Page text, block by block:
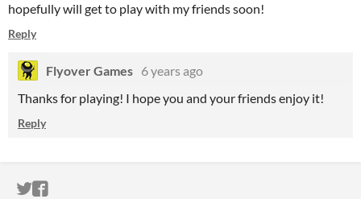
hopefully will get to play with my friends soon!
Reply
Flyover Games 6 years ago
Thanks for playing! I hope you and your friends enjoy it!
Reply
ITCH.IO ON TWITTER
ITCH.IO ON FACEBOOK